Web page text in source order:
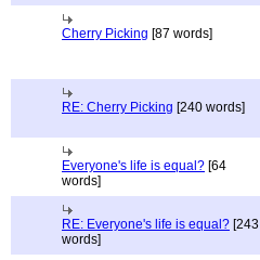
Cherry Picking [87 words]
RE: Cherry Picking [240 words]
Everyone's life is equal? [64
words]
RE: Everyone's life is equal? [243
words]